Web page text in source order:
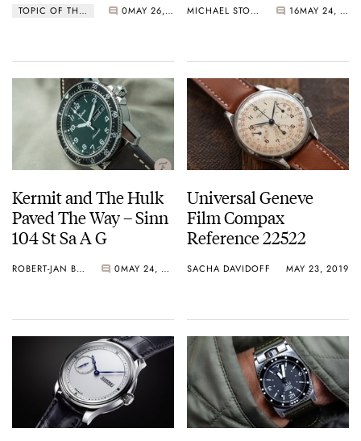
TOPIC OF THE WEEK 0 MAY 26, 2019 MICHAEL STOCKTON 16 MAY 24, 2019
Kermit and The Hulk
Paved The Way – Sinn
104 St Sa A G
ROBERT-JAN BROER 0 MAY 24, 2019
Universal Geneve
Film Compax
Reference 22522
SACHA DAVIDOFF MAY 23, 2019